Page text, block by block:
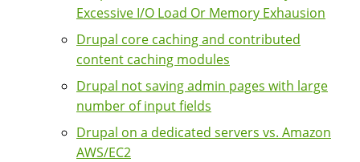
Excessive I/O Load Or Memory Exhausion
Drupal core caching and contributed
content caching modules
Drupal not saving admin pages with large
number of input fields
Drupal on a dedicated servers vs. Amazon
AWS/EC2